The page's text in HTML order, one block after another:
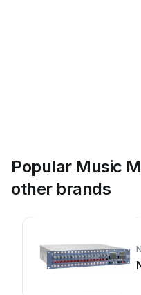
Popular Music
other brands